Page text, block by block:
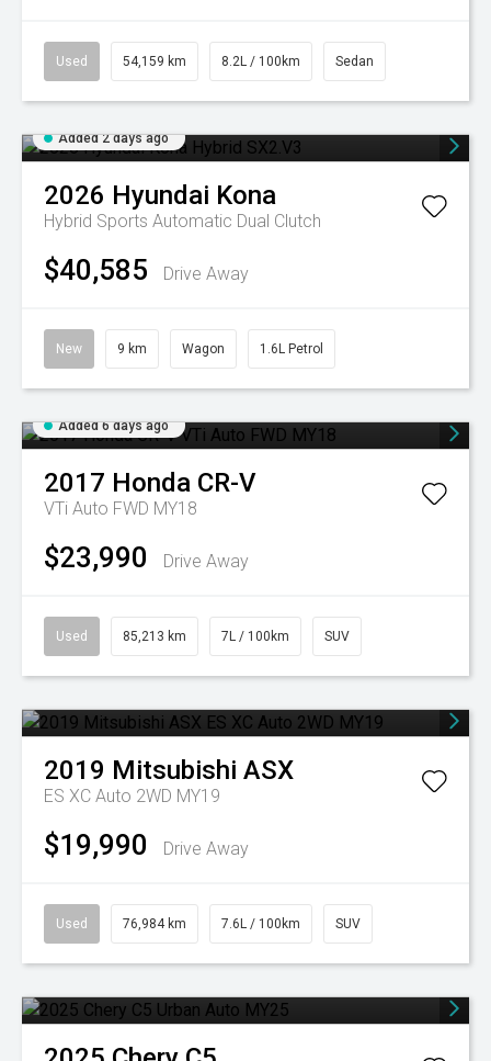
Used 54,159 km 8.2L / 100km Sedan
Added 2 days ago
2026 Hyundai Kona
Hybrid Sports Automatic Dual Clutch
$40,585 Drive Away
New 9 km Wagon 1.6L Petrol
Added 6 days ago
2017 Honda CR-V
VTi Auto FWD MY18
$23,990 Drive Away
Used 85,213 km 7L / 100km SUV
2019 Mitsubishi ASX
ES XC Auto 2WD MY19
$19,990 Drive Away
Used 76,984 km 7.6L / 100km SUV